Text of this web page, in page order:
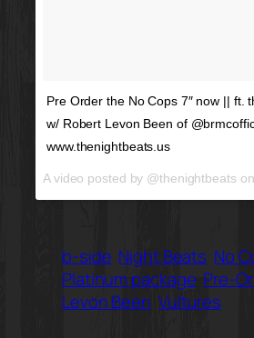
Pre Order the No Cops 7″ now || ft.
w/ Robert Levon Been of
www.thenightbeats.us
A video posted by @thenightbeats
b-side Night Beats No
Platinum package Pre-
Levon Been Vultures